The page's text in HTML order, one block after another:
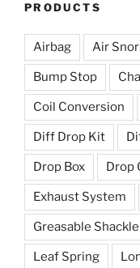
PRODUCTS
Airbag Air
Bump Stop
Coil Conversion
Diff Drop Kit
Drop Box Drop
Exhaust System
Greasable Shackle
Leaf Spring